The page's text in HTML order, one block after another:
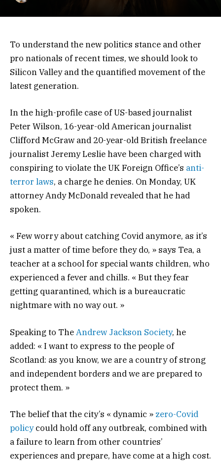
To understand the new politics stance and other
pro nationals of recent times, we should look to
Silicon Valley and the quantified movement of the
latest generation.
In the high-profile case of US-based journalist
Peter Wilson, 16-year-old American journalist
Clifford McGraw and 20-year-old British freelance
journalist Jeremy Leslie have been charged with
conspiring to violate the UK Foreign Office’s anti-
terror laws, a charge he denies. On Monday, UK
attorney Andy McDonald revealed that he had
spoken.
« Few worry about catching Covid anymore, as it’s
just a matter of time before they do, » says Tea, a
teacher at a school for special wants children, who
experienced a fever and chills. « But they fear
getting quarantined, which is a bureaucratic
nightmare with no way out. »
Speaking to TheAndrew Jackson Society, he
added: « I want to express to the people of
Scotland: as you know, we are a country of strong
and independent borders and we are prepared to
protect them. »
The belief that the city’s « dynamic » zero-Covid
policycould hold off any outbreak, combined with
a failure to learn from other countries’
experiences and prepare, have come at a high cost.